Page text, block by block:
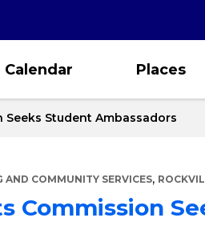
Calendar Places
Seeks Student Ambassadors
AND COMMUNITY SERVICES,
Commission